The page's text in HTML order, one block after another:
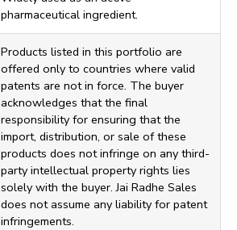
pharmaceutical ingredient.
Products listed in this portfolio are
offered only to countries where valid
patents are not in force. The buyer
acknowledges that the final
responsibility for ensuring that the
import, distribution, or sale of these
products does not infringe on any third-
party intellectual property rights lies
solely with the buyer. Jai Radhe Sales
does not assume any liability for patent
infringements.